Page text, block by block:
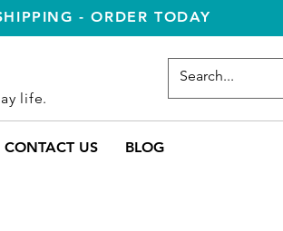
CONTACT US BLOG
life.
- ORDER TODAY